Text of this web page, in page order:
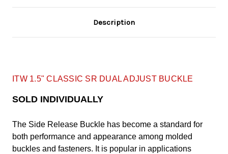
Description
ITW 1.5" CLASSIC SR DUAL ADJUST BUCKLE
SOLD INDIVIDUALLY
The Side Release Buckle has become a standard for
both performance and appearance among molded
buckles and fasteners. It is popular in applications